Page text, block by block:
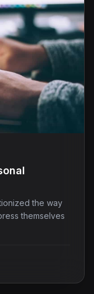
the way
themselves